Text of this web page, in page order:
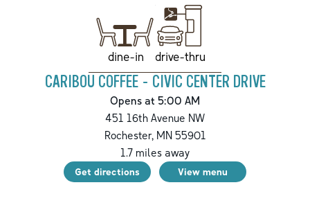
dine-in drive-thru
CARIBOU COFFEE - CIVIC CENTER DRIVE
Opens at 5:00 AM
451 16th Avenue NW
Rochester,MN55901
1.7miles away
Get directions View menu